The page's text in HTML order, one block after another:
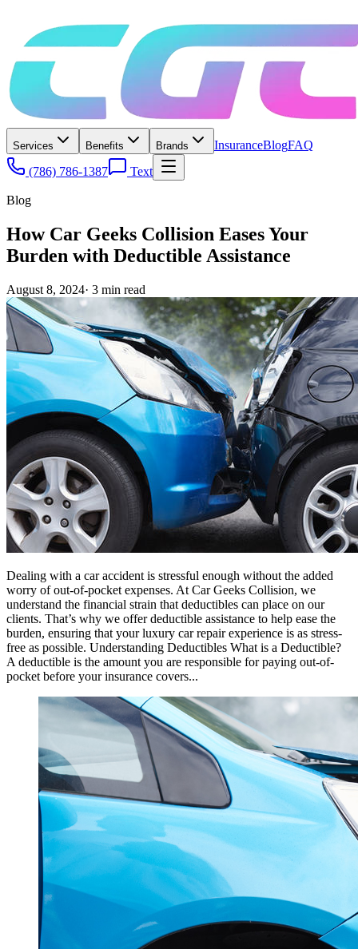
Services Benefits Brands InsuranceBlogFAQ
(786) 786-1387
Text
Blog
How Car Geeks Collision Eases Your
Burden with Deductible Assistance
August 8, 2024· 3 min read
Dealing with a car accident is stressful enough without the added
worry of out-of-pocket expenses. At Car Geeks Collision, we
understand the financial strain that deductibles can place on our
clients. That’s why we offer deductible assistance to help ease the
burden, ensuring that your luxury car repair experience is as stress-
free as possible. Understanding Deductibles What is a Deductible?
A deductible is the amount you are responsible for paying out-of-
pocket before your insurance covers...